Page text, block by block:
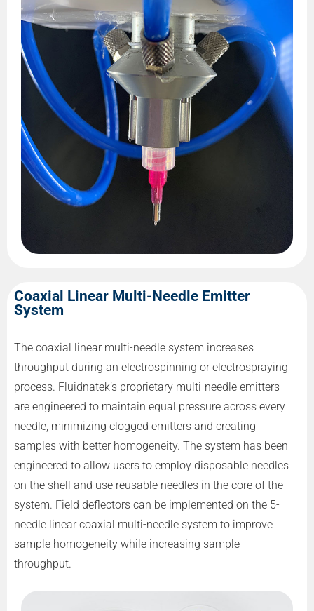
Coaxial Linear Multi-Needle Emitter
System
The coaxial linear multi-needle system increases
throughput during an electrospinning or electrospraying
process. Fluidnatek’s proprietary multi-needle emitters
are engineered to maintain equal pressure across every
needle, minimizing clogged emitters and creating
samples with better homogeneity. The system has been
engineered to allow users to employ disposable needles
on the shell and use reusable needles in the core of the
system. Field deflectors can be implemented on the 5-
needle linear coaxial multi-needle system to improve
sample homogeneity while increasing sample
throughput.